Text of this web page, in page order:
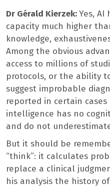
Dr Gérald Kierzek:Yes, AI
capacity much higher
knowledge,
Among the obvious
access to millions of
protocols, or the ability
suggest improbable
reported in certain
intelligence has no
and do not
But it should be
“think”: it calculates
replace a clinical
his analysis the history